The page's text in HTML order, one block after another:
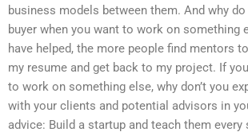
business models between them. And why
buyer when you want to work on something
have helped, the more people find mentors
my resume and get back to my project. If
to work on something else, why don’t you
with your clients and potential advisors in
advice: Build a startup and teach them every